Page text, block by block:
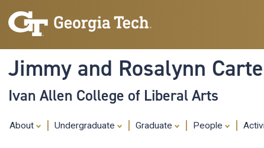
Jimmy and Rosalynn
Ivan Allen College of Liberal Arts
About Undergraduate Graduate People